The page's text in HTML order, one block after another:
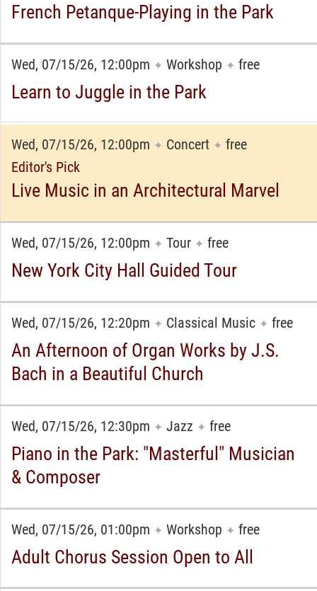
French Petanque-Playing in the Park
Wed, 07/15/26, 12:00pm ✦ Workshop ✦ free
Learn to Juggle in the Park
Wed, 07/15/26, 12:00pm ✦ Concert ✦ free
Editor's Pick
Live Music in an Architectural Marvel
Wed, 07/15/26, 12:00pm ✦ Tour ✦ free
New York City Hall Guided Tour
Wed, 07/15/26, 12:20pm ✦ Classical Music ✦ free
An Afternoon of Organ Works by J.S.
Bach in a Beautiful Church
Wed, 07/15/26, 12:30pm ✦ Jazz ✦ free
Piano in the Park: "Masterful" Musician
& Composer
Wed, 07/15/26, 01:00pm ✦ Workshop ✦ free
Adult Chorus Session Open to All